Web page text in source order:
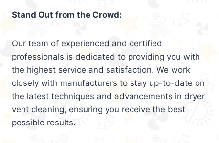
Stand Out from the Crowd:
Our team of experienced and certified
professionals is dedicated to providing you with
the highest service and satisfaction. We work
closely with manufacturers to stay up-to-date on
the latest techniques and advancements in dryer
vent cleaning, ensuring you receive the best
possible results.